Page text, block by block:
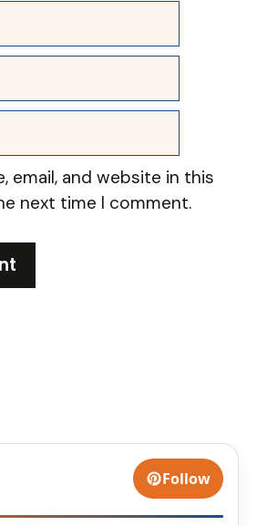
email, and website in this
next time I comment.
Follow